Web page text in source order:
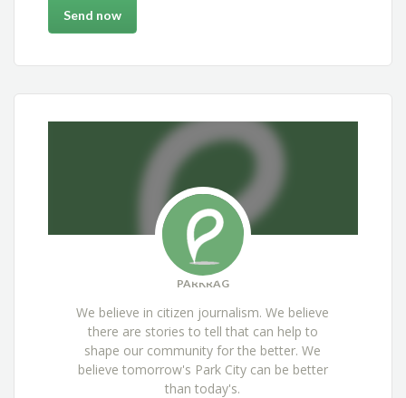
PARKRAG
We believe in citizen journalism. We believe
there are stories to tell that can help to
shape our community for the better. We
believe tomorrow's Park City can be better
than today's.